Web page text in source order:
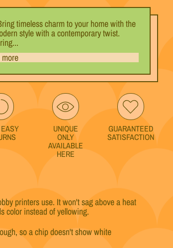
timeless charm to your home with the
style with a contemporary twist.
UNIQUE
ONLY
AVAILABLE
HERE
GUARANTEED
SATISFACTION
printers use. It won't sag above a heat
color instead of yellowing.
so a chip doesn't show white